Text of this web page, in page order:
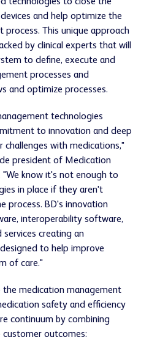
and help optimize the
This unique approach
by clinical experts that will
to define, execute and
processes and
and optimize processes.
technologies
to innovation and deep
with medications,"
president of Medication
"We know it's not enough to
in place if they aren't
process. BD's innovation
interoperability software,
creating an
to help improve
of care."
the medication management
safety and efficiency
continuum by combining
outcomes: